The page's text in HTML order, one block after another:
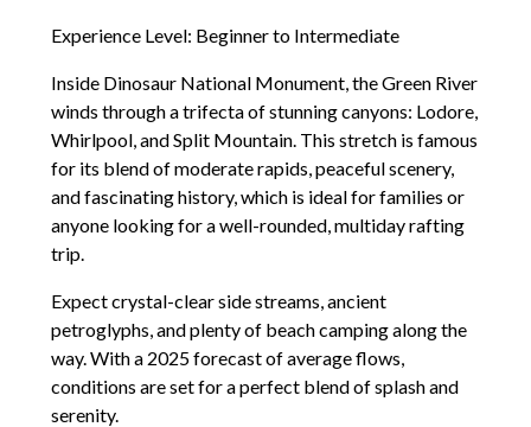
Experience Level: Beginner to Intermediate
Inside Dinosaur National Monument, the Green River
winds through a trifecta of stunning canyons: Lodore,
Whirlpool, and Split Mountain. This stretch is famous
for its blend of moderate rapids, peaceful scenery,
and fascinating history, which is ideal for families or
anyone looking for a well-rounded, multiday rafting
trip.
Expect crystal-clear side streams, ancient
petroglyphs, and plenty of beach camping along the
way. With a 2025 forecast of average flows,
conditions are set for a perfect blend of splash and
serenity.